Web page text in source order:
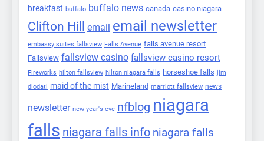
breakfast buffalo buffalo news canada casino niagara
Clifton Hill email email newsletter
embassy suites fallsview Falls Avenue falls avenue resort
Fallsview fallsview casino fallsview casino resort
Fireworks hilton fallsview hilton niagara falls horseshoe falls jim
diodati maid of the mist Marineland marriott fallsview news
newsletter new year's eve nfblog niagara
falls niagara falls info niagara falls